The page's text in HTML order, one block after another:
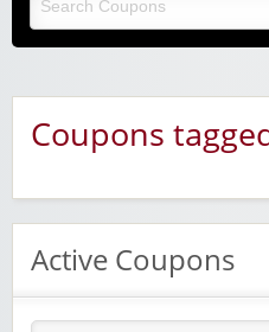
Coupons
Active Coupons